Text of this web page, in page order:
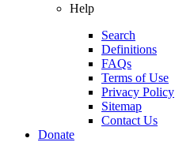
Help
Search
Definitions
FAQs
Terms of Use
Privacy Policy
Sitemap
Contact Us
Donate